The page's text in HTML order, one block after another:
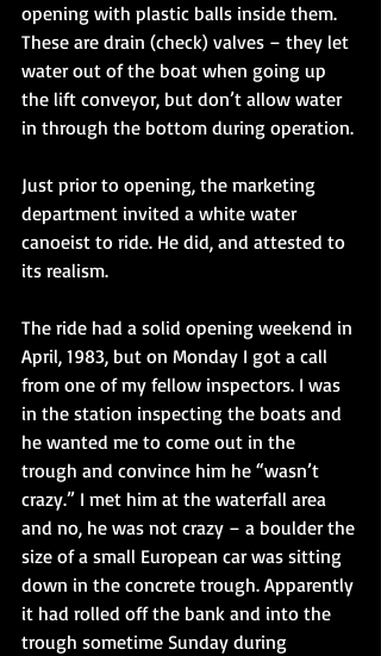
opening with plastic balls inside them.
These are drain (check) valves – they let
water out of the boat when going up
the lift conveyor, but don’t allow water
in through the bottom during operation.
Just prior to opening, the marketing
department invited a white water
canoeist to ride. He did, and attested to
its realism.
The ride had a solid opening weekend in
April, 1983, but on Monday I got a call
from one of my fellow inspectors. I was
in the station inspecting the boats and
he wanted me to come out in the
trough and convince him he “wasn’t
crazy.” I met him at the waterfall area
and no, he was not crazy – a boulder the
size of a small European car was sitting
down in the concrete trough. Apparently
it had rolled off the bank and into the
trough sometime Sunday during